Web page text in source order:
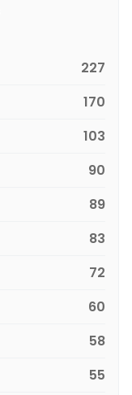
227
170
103
90
89
83
72
60
58
55